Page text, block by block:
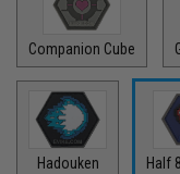
Companion Cube
Hadouken Half